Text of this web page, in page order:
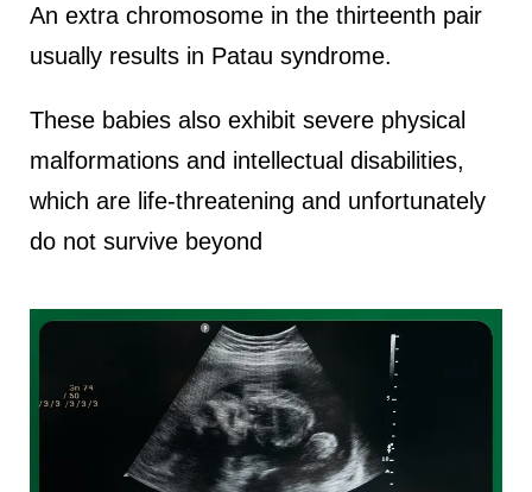
An extra chromosome in the thirteenth pair
usually results in Patau syndrome.
These babies also exhibit severe physical
malformations and intellectual disabilities,
which are life-threatening and unfortunately
do not survive beyond